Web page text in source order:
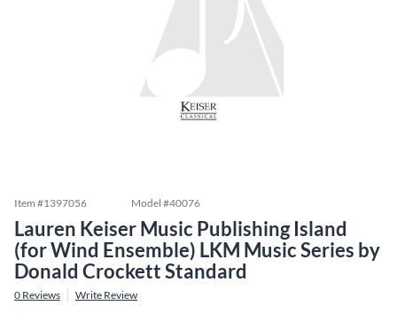
Item #1397056 Model #40076
Lauren Keiser Music Publishing Island
(for Wind Ensemble) LKM Music Series by
Donald Crockett Standard
0 Reviews Write Review